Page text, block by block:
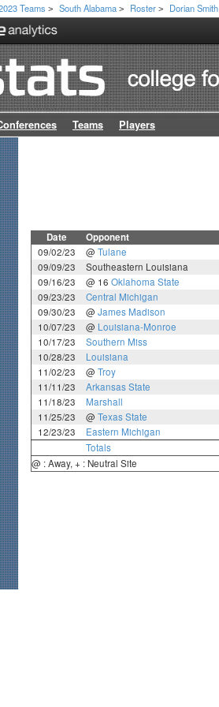
Teams > South Alabama > Roster > Dorian Smith
Teams Players
Date Opponent
09/02/23 @ Tulane
09/09/23
Southeastern Louisiana
09/16/23
@ 16 Oklahoma State
09/23/23
Central Michigan
09/30/23
@ James Madison
10/07/23
@ Louisiana-Monroe
10/17/23
Southern Miss
10/28/23
Louisiana
11/02/23
@ Troy
11/11/23
Arkansas State
11/18/23
Marshall
11/25/23
@ Texas State
12/23/23
Eastern Michigan
Totals
@ : Away, + : Neutral Site